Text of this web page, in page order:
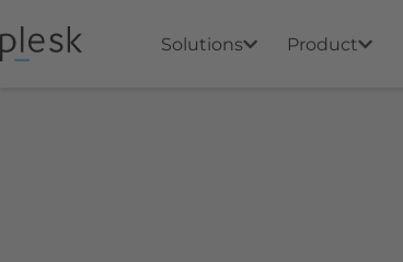
Solutions Product